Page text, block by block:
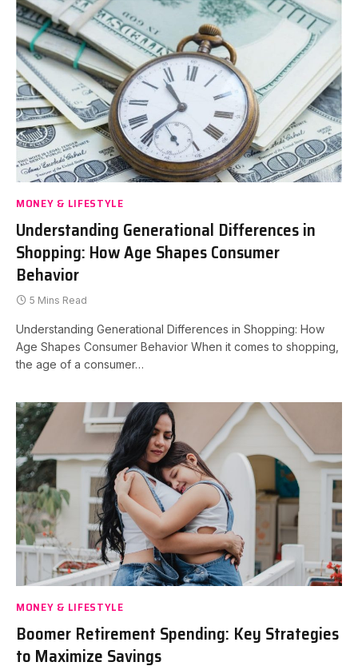
MONEY & LIFESTYLE
Understanding Generational Differences in
Shopping: How Age Shapes Consumer
Behavior
5 Mins Read
Understanding Generational Differences in Shopping: How
Age Shapes Consumer Behavior When it comes to shopping,
the age of a consumer…
MONEY & LIFESTYLE
Boomer Retirement Spending: Key Strategies
to Maximize Savings